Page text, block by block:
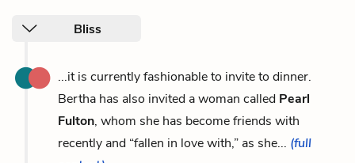
Bliss
...it is currently fashionable to invite to dinner.
Bertha has also invited a woman called Pearl
Fulton, whom she has become friends with
recently and “fallen in love with,” as she... (full